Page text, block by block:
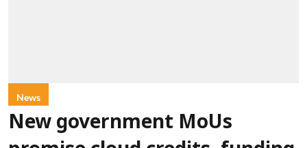
News
New government MoUs